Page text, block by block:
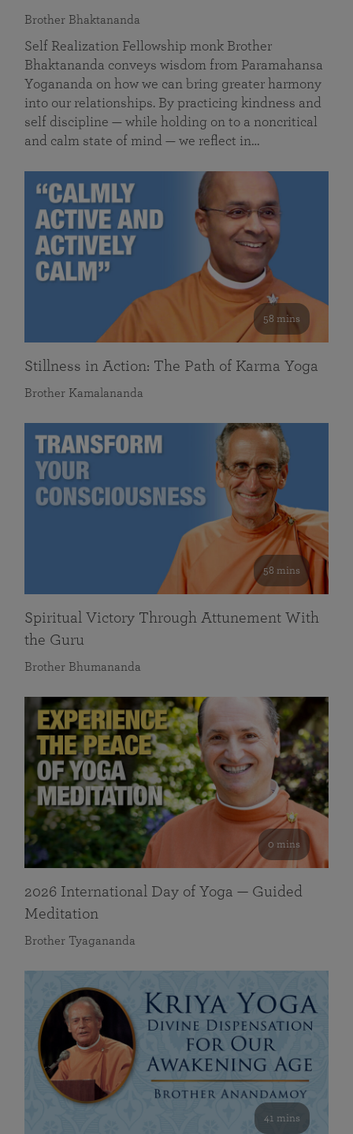
Brother Bhaktananda
Self Realization Fellowship monk Brother
Bhaktananda conveys wisdom from Paramahansa
Yogananda on how we can bring greater harmony
into our relationships. By practicing kindness and
self discipline — while holding on to a noncritical
and calm state of mind — we reflect in…
58 mins
Stillness in Action: The Path of Karma Yoga
Brother Kamalananda
58 mins
Spiritual Victory Through Attunement With
the Guru
Brother Bhumananda
0 mins
2026 International Day of Yoga — Guided
Meditation
Brother Tyagananda
41 mins